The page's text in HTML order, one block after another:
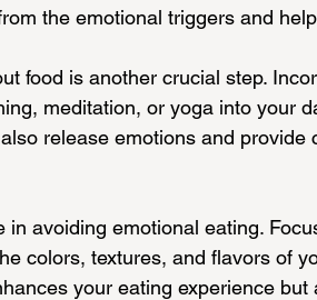
the emotional triggers and
food is another crucial step.
meditation, or yoga into your
release emotions and provide
avoiding emotional eating.
colors, textures, and flavors of
your eating experience but